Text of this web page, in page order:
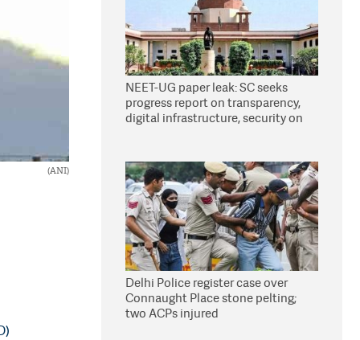
(ANI)
NEET-UG paper leak: SC seeks
progress report on transparency,
digital infrastructure, security on
Delhi Police register case over
Connaught Place stone pelting;
two ACPs injured